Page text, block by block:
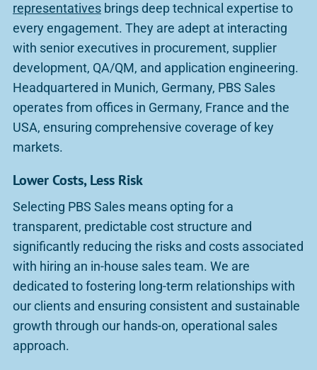
representativesbrings deep technical expertise to
every engagement. They are adept at interacting
with senior executives in procurement, supplier
development, QA/QM, and application engineering.
Headquartered in Munich, Germany, PBS Sales
operates from offices in Germany, France and the
USA, ensuring comprehensive coverage of key
markets.
Lower Costs, Less Risk
Selecting PBS Sales means opting for a
transparent, predictable cost structure and
significantly reducing the risks and costs associated
with hiring an in-house sales team. We are
dedicated to fostering long-term relationships with
our clients and ensuring consistent and sustainable
growth through our hands-on, operational sales
approach.